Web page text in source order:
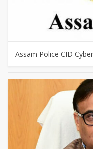
Assam Police CID